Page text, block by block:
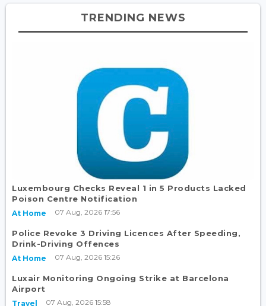
TRENDING NEWS
Luxembourg Checks Reveal 1 in 5 Products Lacked
Poison Centre Notification
At Home 07 Aug, 2026 17:56
Police Revoke 3 Driving Licences After Speeding,
Drink-Driving Offences
At Home 07 Aug, 2026 15:26
Luxair Monitoring Ongoing Strike at Barcelona
Airport
Travel 07 Aug, 2026 15:58